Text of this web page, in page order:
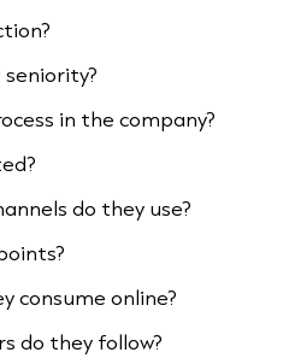
in the company?
do they use?
consume online?
do they follow?